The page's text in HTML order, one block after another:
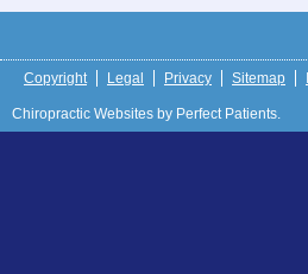
Copyright Legal Privacy Sitemap
Chiropractic Websites by Perfect Patients.